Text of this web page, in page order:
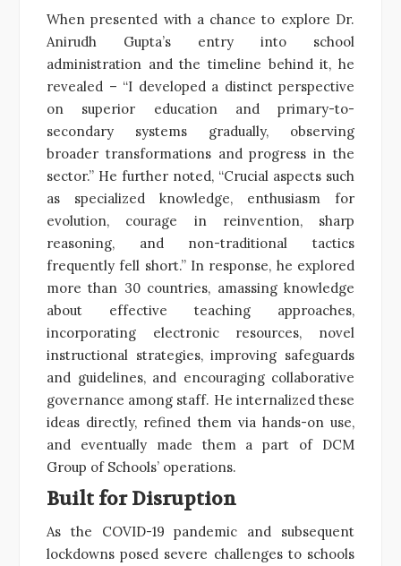
When presented with a chance to explore Dr.
Anirudh Gupta’s entry into school
administration and the timeline behind it, he
revealed – “I developed a distinct perspective
on superior education and primary-to-
secondary systems gradually, observing
broader transformations and progress in the
sector.” He further noted, “Crucial aspects such
as specialized knowledge, enthusiasm for
evolution, courage in reinvention, sharp
reasoning, and non-traditional tactics
frequently fell short.” In response, he explored
more than 30 countries, amassing knowledge
about effective teaching approaches,
incorporating electronic resources, novel
instructional strategies, improving safeguards
and guidelines, and encouraging collaborative
governance among staff. He internalized these
ideas directly, refined them via hands-on use,
and eventually made them a part of DCM
Group of Schools’ operations.
Built for Disruption
As the COVID-19 pandemic and subsequent
lockdowns posed severe challenges to schools